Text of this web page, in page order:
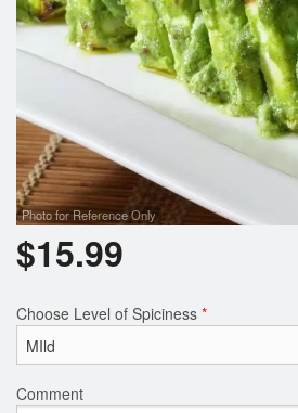
Photo for Reference Only
$15.99
Choose Level of Spiciness *
Comment